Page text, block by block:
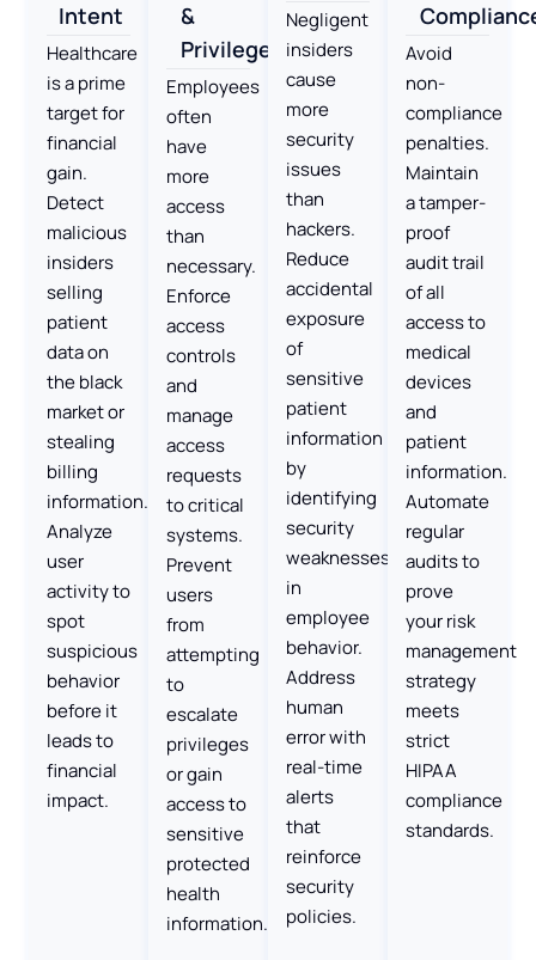
Intent
Healthcare
is a prime
target for
financial
gain.
Detect
malicious
insiders
selling
patient
data on
the black
market or
stealing
billing
information.
Analyze
user
activity to
spot
suspicious
behavior
before it
leads to
financial
impact.
&
Privileges
Employees
often
have
more
access
than
necessary.
Enforce
access
controls
and
manage
access
requests
to critical
systems.
Prevent
users
from
attempting
to
escalate
privileges
or gain
access to
sensitive
protected
health
information.
Negligent
insiders
cause
more
security
issues
than
hackers.
Reduce
accidental
exposure
of
sensitive
patient
information
by
identifying
security
weaknesses
in
employee
behavior.
Address
human
error with
real-time
alerts
that
reinforce
security
policies.
Avoid
non-
compliance
penalties.
Maintain
a tamper-
proof
audit trail
of all
access to
medical
devices
and
patient
information.
Automate
regular
audits to
prove
your risk
management
strategy
meets
strict
HIPAA
compliance
standards.